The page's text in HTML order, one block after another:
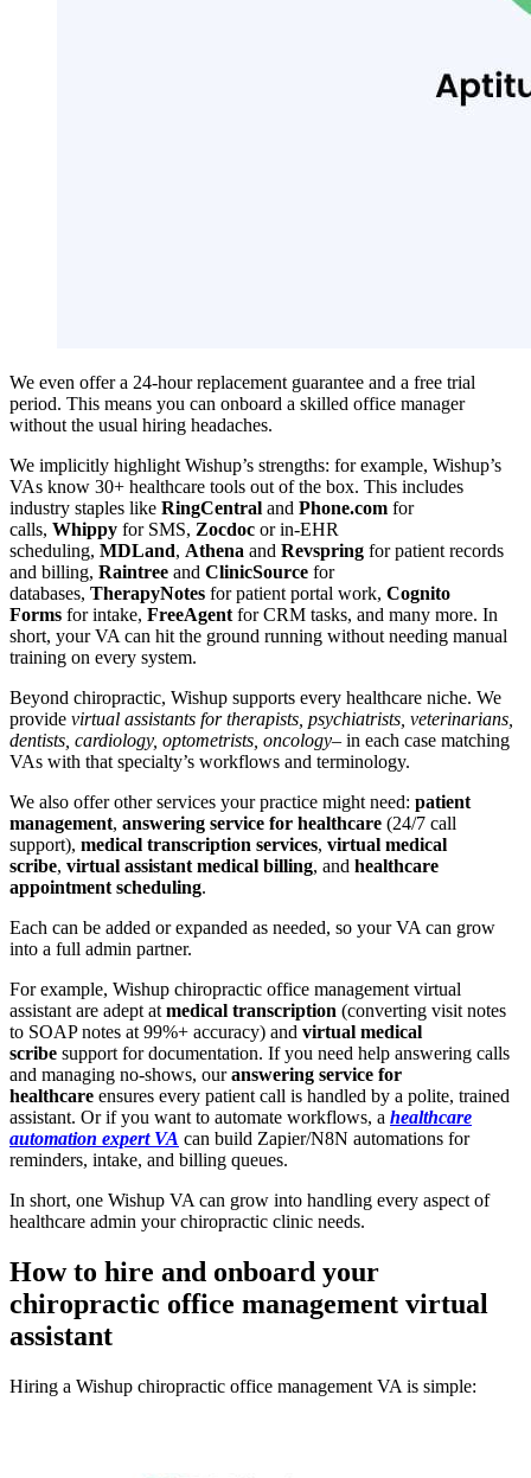
We even offer a 24-hour replacement guarantee and a free trial
period. This means you can onboard a skilled office manager
without the usual hiring headaches.
We implicitly highlight Wishup’s strengths: for example, Wishup’s
VAs know 30+ healthcare tools out of the box. This includes
industry staples like RingCentral and Phone.com for
calls, Whippy for SMS, Zocdoc or in-EHR
scheduling, MDLand, Athena and Revspring for patient records
and billing, Raintree and ClinicSource for
databases, TherapyNotes for patient portal work, Cognito
Forms for intake, FreeAgent for CRM tasks, and many more. In
short, your VA can hit the ground running without needing manual
training on every system.
Beyond chiropractic, Wishup supports every healthcare niche. We
provide virtual assistants for therapists, psychiatrists, veterinarians,
dentists, cardiology, optometrists, oncology– in each case matching
VAs with that specialty’s workflows and terminology.
We also offer other services your practice might need: patient
management, answering service for healthcare (24/7 call
support), medical transcription services, virtual medical
scribe, virtual assistant medical billing, and healthcare
appointment scheduling.
Each can be added or expanded as needed, so your VA can grow
into a full admin partner.
For example, Wishup chiropractic office management virtual
assistant are adept at medical transcription (converting visit notes
to SOAP notes at 99%+ accuracy) and virtual medical
scribe support for documentation. If you need help answering calls
and managing no-shows, ouranswering service for
healthcare ensures every patient call is handled by a polite, trained
assistant. Or if you want to automate workflows, a healthcare
automation expert VA can build Zapier/N8N automations for
reminders, intake, and billing queues.
In short, one Wishup VA can grow into handling every aspect of
healthcare admin your chiropractic clinic needs.
How to hire and onboard your
chiropractic office management virtual
assistant
Hiring a Wishup chiropractic office management VA is simple: